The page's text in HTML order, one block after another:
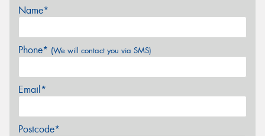
Name*
Phone* (We will contact you via SMS)
Email*
Postcode*